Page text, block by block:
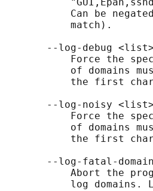
Can be
           match).
       --log-debug <list>
Force the
of domains
the first
       --log-noisy <list>
Force the
of domains
the first
--log-fatal-
Abort the
log domains.